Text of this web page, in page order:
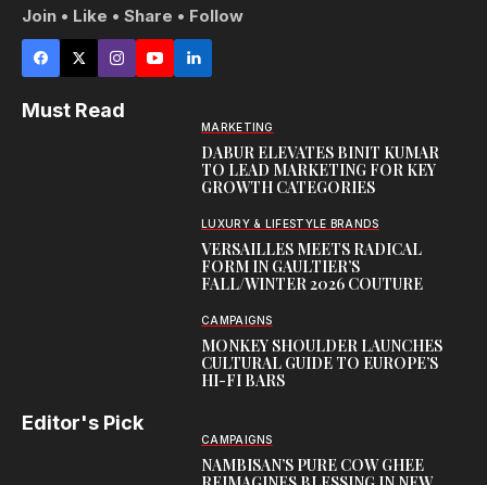
Join • Like • Share • Follow
Must Read
MARKETING
DABUR ELEVATES BINIT KUMAR
TO LEAD MARKETING FOR KEY
GROWTH CATEGORIES
LUXURY & LIFESTYLE BRANDS
VERSAILLES MEETS RADICAL
FORM IN GAULTIER’S
FALL/WINTER 2026 COUTURE
CAMPAIGNS
MONKEY SHOULDER LAUNCHES
CULTURAL GUIDE TO EUROPE’S
HI-FI BARS
Editor's Pick
CAMPAIGNS
NAMBISAN’S PURE COW GHEE